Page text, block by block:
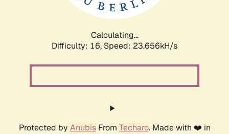
Calculating...
Difficulty: 16, Speed: 23.656kH/s
Protected by AnubisFrom Techaro. Made with ❤️ in